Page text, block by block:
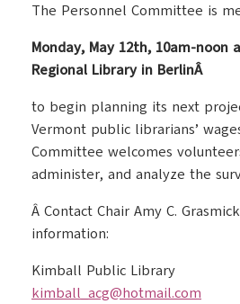
The Personnel Committee is
Monday, May 12th, 10am-
Regional Library in BerlinÂ
to begin planning its next
Vermont public librarians’
Committee welcomes
administer, and analyze the
Â Contact Chair Amy C.
information:
Kimball Public Library
kimball_acg@hotmail.com